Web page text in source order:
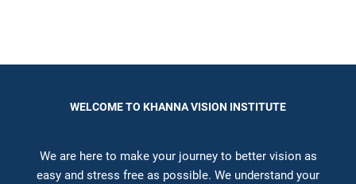
WELCOME TO KHANNA VISION INSTITUTE
We are here to make your journey to better vision as
easy and stress free as possible. We understand your